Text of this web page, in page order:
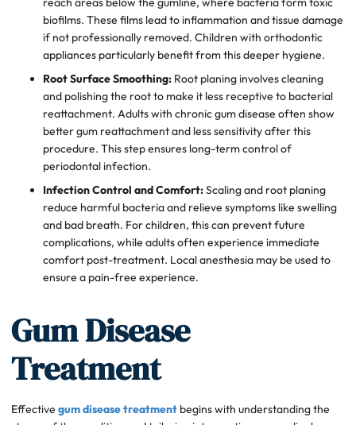
biofilms. These films lead to inflammation and tissue damage
if not professionally removed. Children with orthodontic
appliances particularly benefit from this deeper hygiene.
Root Surface Smoothing: Root planing involves cleaning
and polishing the root to make it less receptive to bacterial
reattachment. Adults with chronic gum disease often show
better gum reattachment and less sensitivity after this
procedure. This step ensures long-term control of
periodontal infection.
Infection Control and Comfort:Scaling and root planing
reduce harmful bacteria and relieve symptoms like swelling
and bad breath. For children, this can prevent future
complications, while adults often experience immediate
comfort post-treatment. Local anesthesia may be used to
ensure a pain-free experience.
Gum Disease
Treatment
Effectivegum disease treatment begins with understanding the